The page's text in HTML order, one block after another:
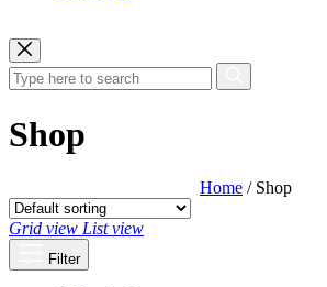
Shop
Home / Shop
Grid view List view
Filter